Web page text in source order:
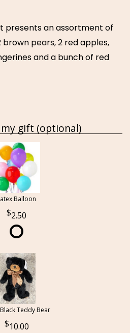
presents an assortment of
pears, 2 red apples,
and a bunch of red
gift (optional)
Balloon
2.50
Teddy Bear
10.00